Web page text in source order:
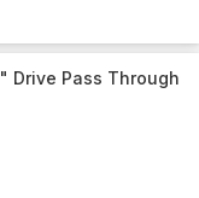
Drive Pass Through